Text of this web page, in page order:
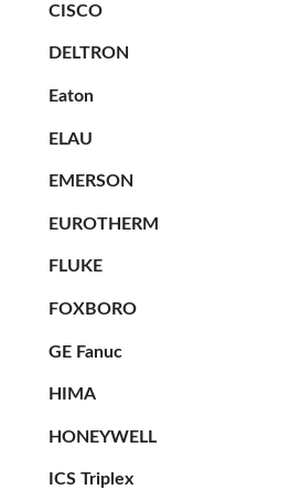
CISCO
DELTRON
Eaton
ELAU
EMERSON
EUROTHERM
FLUKE
FOXBORO
GE Fanuc
HIMA
HONEYWELL
ICS Triplex